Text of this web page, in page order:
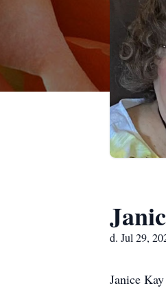
d. Jul 29,
Janice